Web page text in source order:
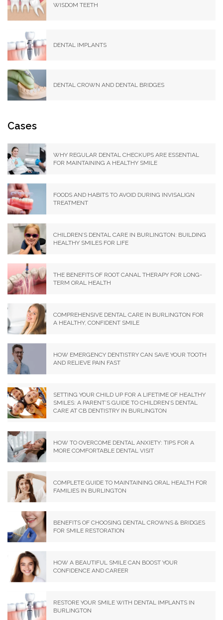
WISDOM TEETH
DENTAL IMPLANTS
DENTAL CROWN AND DENTAL BRIDGES
Cases
WHY REGULAR DENTAL CHECKUPS ARE ESSENTIAL
FOR MAINTAINING A HEALTHY SMILE
FOODS AND HABITS TO AVOID DURING INVISALIGN
TREATMENT
CHILDREN’S DENTAL CARE IN BURLINGTON: BUILDING
HEALTHY SMILES FOR LIFE
THE BENEFITS OF ROOT CANAL THERAPY FOR LONG-
TERM ORAL HEALTH
COMPREHENSIVE DENTAL CARE IN BURLINGTON FOR
A HEALTHY, CONFIDENT SMILE
HOW EMERGENCY DENTISTRY CAN SAVE YOUR TOOTH
AND RELIEVE PAIN FAST
SETTING YOUR CHILD UP FOR A LIFETIME OF HEALTHY
SMILES: A PARENT’S GUIDE TO CHILDREN’S DENTAL
CARE AT CB DENTISTRY IN BURLINGTON
HOW TO OVERCOME DENTAL ANXIETY: TIPS FOR A
MORE COMFORTABLE DENTAL VISIT
COMPLETE GUIDE TO MAINTAINING ORAL HEALTH FOR
FAMILIES IN BURLINGTON
BENEFITS OF CHOOSING DENTAL CROWNS & BRIDGES
FOR SMILE RESTORATION
HOW A BEAUTIFUL SMILE CAN BOOST YOUR
CONFIDENCE AND CAREER
RESTORE YOUR SMILE WITH DENTAL IMPLANTS IN
BURLINGTON